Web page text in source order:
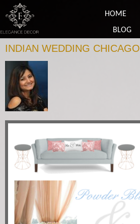
HOME
BLOG
INDIAN WEDDING CHICAGO